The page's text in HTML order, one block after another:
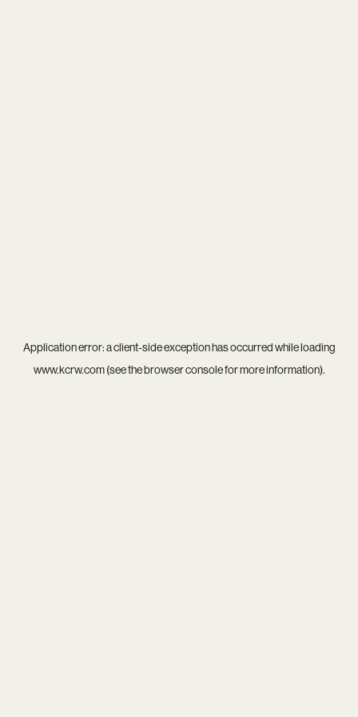
Application error: aclient-side exception has occurred while loading
www.kcrw.com(see thebrowser consolefor more information).